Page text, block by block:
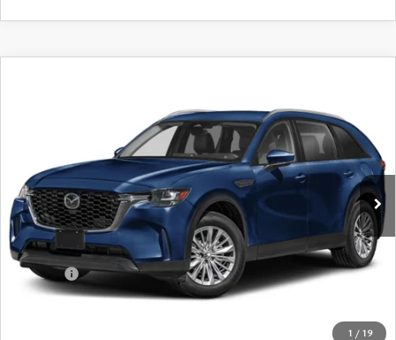
1 / 19
JM3KKAHD3R1172005Stock: R1172005Model:C90SEXA
In Stock Ext. Int.
TOTAL PRICE
LESS
MSRP
$39,525
Dealer Discount:
-$991
Doc Fee:
+$490
Total Price: